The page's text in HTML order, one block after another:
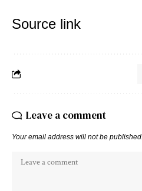
Source link
Leave a comment
Your email address will not be published.